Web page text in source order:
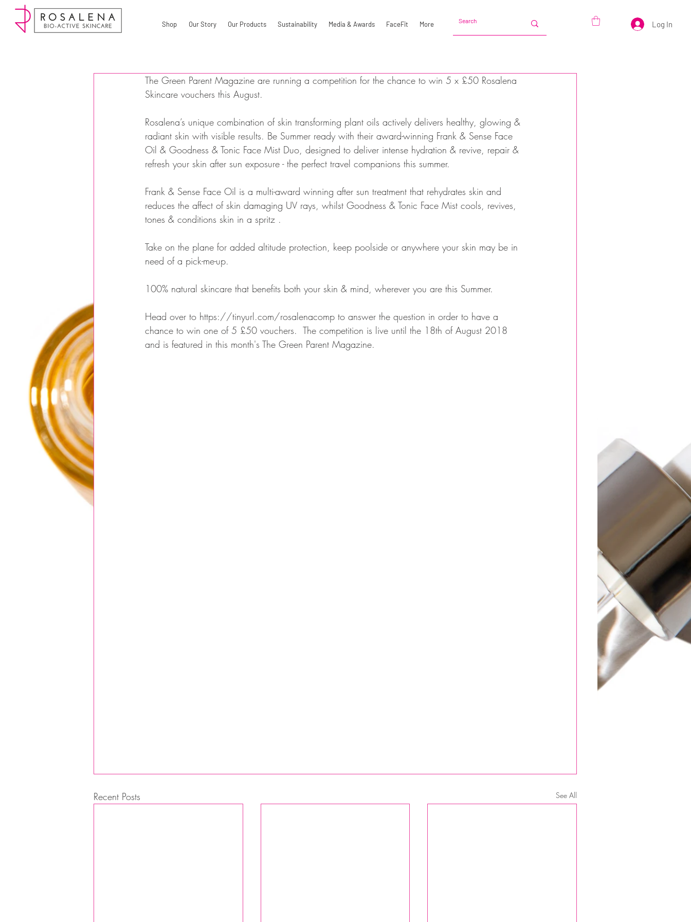
Log In
Shop Our Story Our Products Sustainability Media & Awards FaceFit More
The Green Parent Magazine are running a competition for the chance to win 5 x £50 Rosalena
Skincare vouchers this August.
Rosalena’s unique combination of skin transforming plant oils actively delivers healthy, glowing &
radiant skin with visible results. Be Summer ready with their award-winning Frank & Sense Face
Oil & Goodness & Tonic Face Mist Duo, designed to deliver intense hydration & revive, repair &
refresh your skin after sun exposure - the perfect travel companions this summer.
Frank & Sense Face Oil is a multi-award winning after sun treatment that rehydrates skin and
reduces the affect of skin damaging UV rays, whilst Goodness & Tonic Face Mist cools, revives,
tones & conditions skin in a spritz .
Take on the plane for added altitude protection, keep poolside or anywhere your skin may be in
need of a pick-me-up.
100% natural skincare that benefits both your skin & mind, wherever you are this Summer.
Head over to https://tinyurl.com/rosalenacomp to answer the question in order to have a
chance to win one of 5 £50 vouchers.  The competition is live until the 18th of August 2018
and is featured in this month's The Green Parent Magazine.
Recent Posts See All